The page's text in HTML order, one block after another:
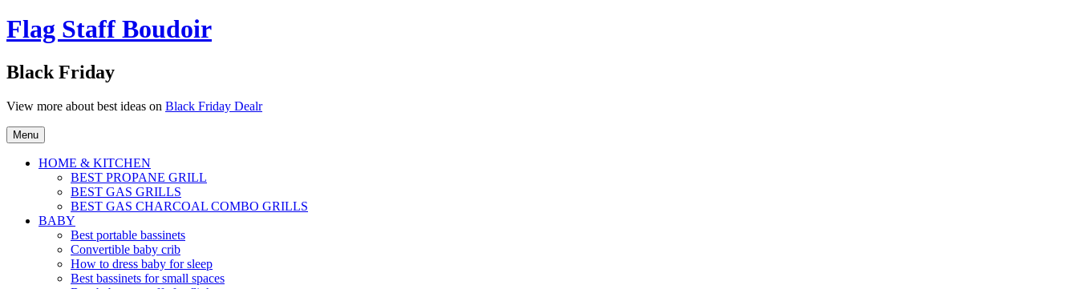
Flag Staff Boudoir
Black Friday
View more about best ideas on Black Friday Dealr
Menu
HOME & KITCHEN
BEST PROPANE GRILL
BEST GAS GRILLS
BEST GAS CHARCOAL COMBO GRILLS
BABY
Best portable bassinets
Convertible baby crib
How to dress baby for sleep
Best bassinets for small spaces